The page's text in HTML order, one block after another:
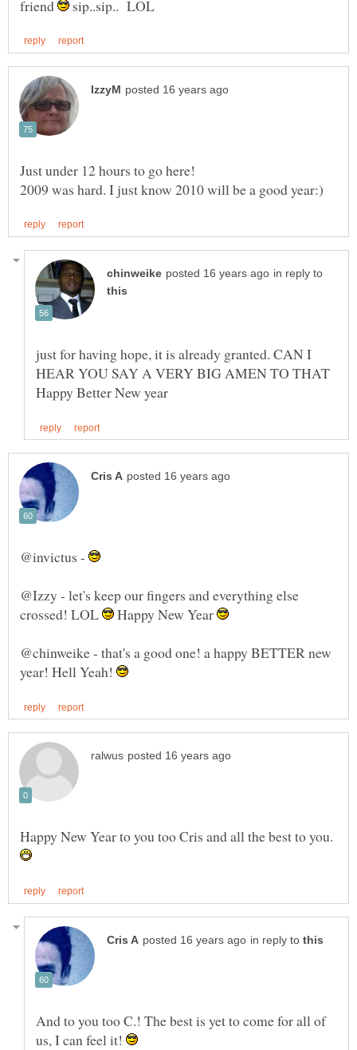
friend sip..sip.. LOL
in reply to
just for having hope, it is already granted. CAN I
@invictus -
@Izzy - let's keep our fingers and everything else
crossed! LOL
Happy New Year
@chinweike - that's a good one! a happy BETTER new
year! Hell Yeah!
Happy New Year to you too Cris and all the best to you.
in reply to
And to you too C.! The best is yet to come for all of
us, I can feel it!